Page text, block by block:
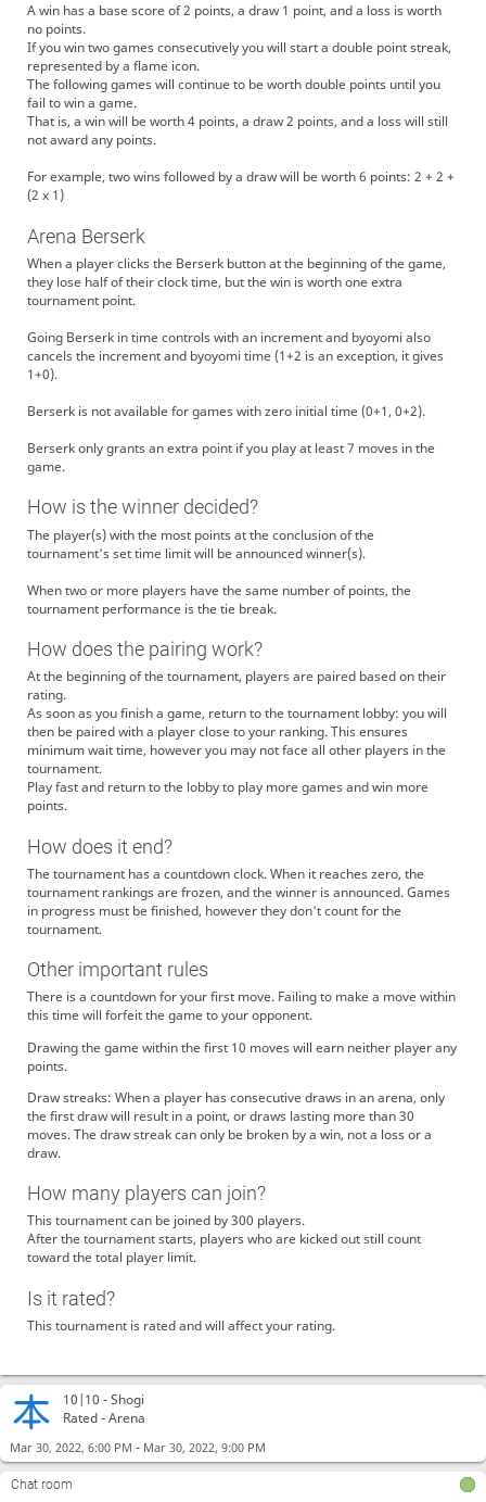
10|10 -Shogi
Rated - Arena
Mar 30, 2022, 6:00 PM - Mar 30, 2022, 9:00 PM
Chat room
A win has a base score of 2 points, a draw 1 point, and a loss is worth
no points.
If you win two games consecutively you will start a double point streak,
represented by a flame icon.
The following games will continue to be worth double points until you
fail to win a game.
That is, a win will be worth 4 points, a draw 2 points, and a loss will still
not award any points.
For example, two wins followed by a draw will be worth 6 points: 2 + 2 +
(2 x 1)
Arena Berserk
When a player clicks the Berserk button at the beginning of the game,
they lose half of their clock time, but the win is worth one extra
tournament point.
Going Berserk in time controls with an increment and byoyomi also
cancels the increment and byoyomi time (1+2 is an exception, it gives
1+0).
Berserk is not available for games with zero initial time (0+1, 0+2).
Berserk only grants an extra point if you play at least 7 moves in the
game.
How is the winner decided?
The player(s) with the most points at the conclusion of the
tournament's set time limit will be announced winner(s).
When two or more players have the same number of points, the
tournament performance is the tie break.
How does the pairing work?
At the beginning of the tournament, players are paired based on their
rating.
As soon as you finish a game, return to the tournament lobby: you will
then be paired with a player close to your ranking. This ensures
minimum wait time, however you may not face all other players in the
tournament.
Play fast and return to the lobby to play more games and win more
points.
How does it end?
The tournament has a countdown clock. When it reaches zero, the
tournament rankings are frozen, and the winner is announced. Games
in progress must be finished, however they don't count for the
tournament.
Other important rules
There is a countdown for your first move. Failing to make a move within
this time will forfeit the game to your opponent.
Drawing the game within the first 10 moves will earn neither player any
points.
Draw streaks: When a player has consecutive draws in an arena, only
the first draw will result in a point, or draws lasting more than 30
moves. The draw streak can only be broken by a win, not a loss or a
draw.
How many players can join?
This tournament can be joined by 300 players.
After the tournament starts, players who are kicked out still count
toward the total player limit.
Is it rated?
This tournament is rated and will affect your rating.